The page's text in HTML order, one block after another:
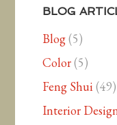
BLOG
Blog(5)
Color(5)
Feng Shui(49)
Interior